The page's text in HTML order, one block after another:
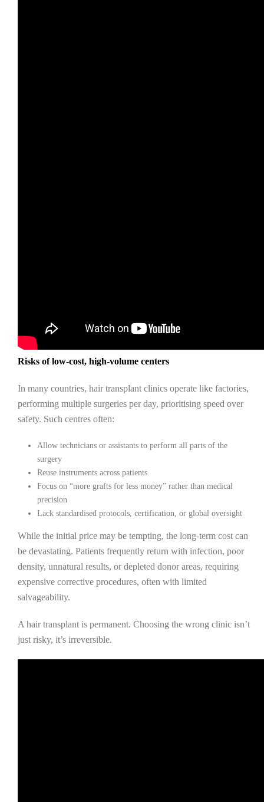
Risks of low-cost, high-volume centers
In many countries, hair transplant clinics operate like factories,
performing multiple surgeries per day, prioritising speed over
safety. Such centres often:
Allow technicians or assistants to perform all parts of the
surgery
Reuse instruments across patients
Focus on “more grafts for less money” rather than medical
precision
Lack standardised protocols, certification, or global oversight
While the initial price may be tempting, the long-term cost can
be devastating. Patients frequently return with infection, poor
density, unnatural results, or depleted donor areas, requiring
expensive corrective procedures, often with limited
salvageability.
A hair transplant is permanent. Choosing the wrong clinic isn’t
just risky, it’s irreversible.